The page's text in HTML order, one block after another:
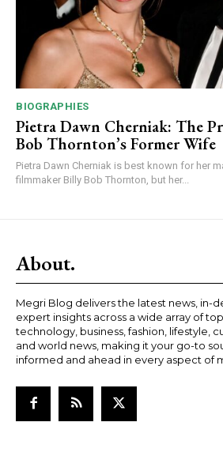
BIOGRAPHIES
Pietra Dawn Cherniak: The
Bob Thornton’s Former Wife
Pietra Dawn Cherniak is best known for her
filmmaker Billy Bob Thornton, but her...
About.
Megri Blog delivers the latest news, in-
expert insights across a wide array of
technology, business, fashion, lifestyle,
and world news, making it your go-to
informed and ahead in every aspect of